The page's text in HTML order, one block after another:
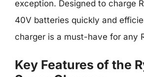
exception. Designed to charge
40V batteries quickly and
charger is a must-have for any
Key Features of the